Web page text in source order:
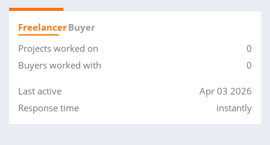
FreelancerBuyer
Projects worked on
0
Buyers worked with
0
Last active
Apr 03 2026
Response time
instantly